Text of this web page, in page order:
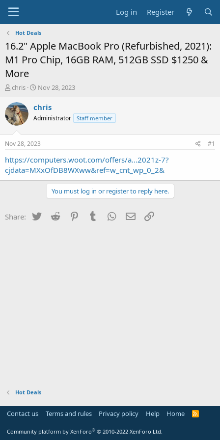
Log in Register
Hot Deals
16.2" Apple MacBook Pro (Refurbished, 2021):
M1 Pro Chip, 16GB RAM, 512GB SSD $1250 &
More
T
r
e
a
t
a
r
t
chris
S
a
t
a
t
e
Nov 28, 2023
chris
Administrator Staff member
Nov 28, 2023 #1
https://computers.woot.com/offers/a...2021z-7?
cjdata=MXxOfDB8WXww&ref=w_cnt_wp_0_2&
You must log in or register to reply here.
Share: Twitter Reddit PinterestTumblr WhatsApp
Email
Hot Deals
Contact us Terms and rules Privacy policy Help Home
R
Community platform by XenForo® © 2010-2022 XenForo Ltd.